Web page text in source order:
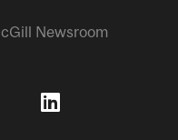
Newsroom